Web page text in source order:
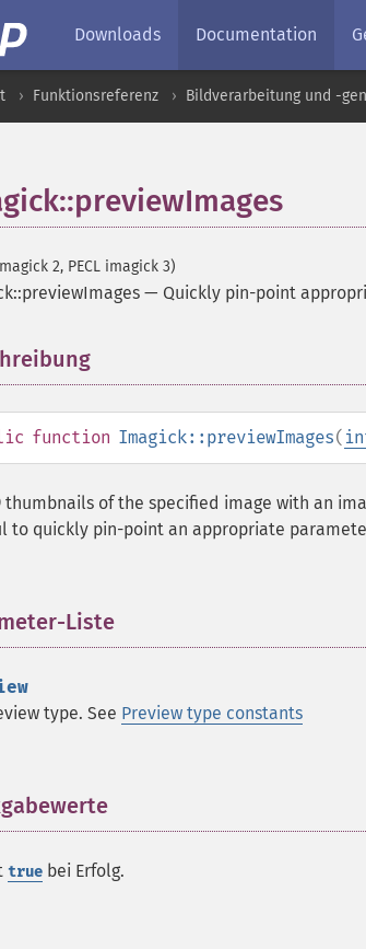
Downloads Documentation
Funktionsreferenz Bildverarbeitung und -
2, PECL imagick 3)
— Quickly pin-point
function Imagick::previewImages(
thumbnails of the specified image with an
to quickly pin-point an appropriate
Liste
type. See Preview type constants
true bei Erfolg.